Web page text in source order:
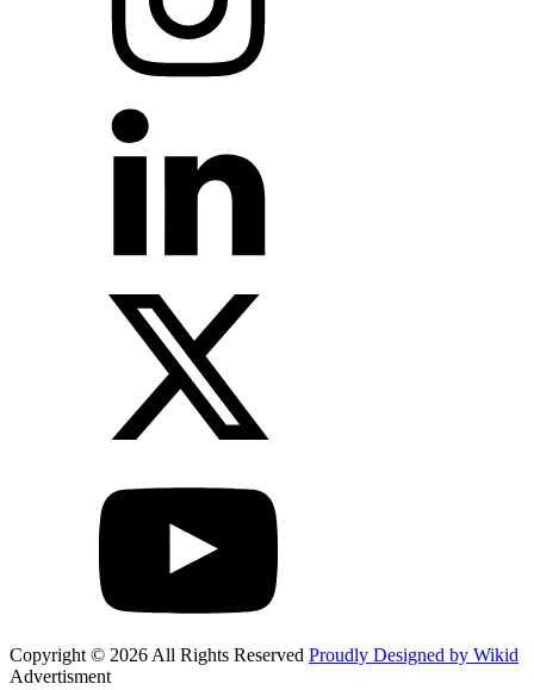
Copyright © 2026 All Rights Reserved Proudly Designed by Wikid
Advertisment